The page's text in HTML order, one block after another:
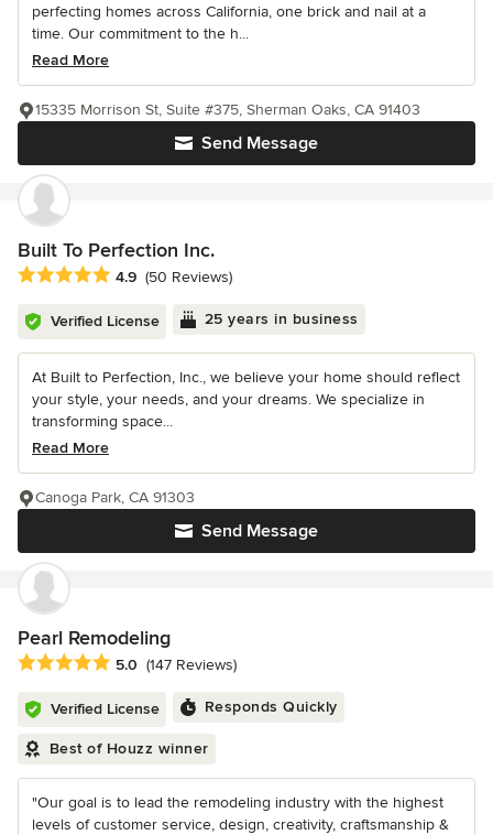
perfecting homes across California, one brick and nail at a
time. Our commitment to the h...
Read More
Send Message
15335 Morrison St, Suite #375, Sherman Oaks, CA 91403
Built To Perfection Inc.
Average rating: 4.9 out of 5 stars
4.9 (50 Reviews)
Verified License 25 years in business
At Built to Perfection, Inc., we believe your home should reflect
your style, your needs, and your dreams. We specialize in
transforming space...
Read More
Send Message
Canoga Park, CA 91303
Pearl Remodeling
Average rating: 5 out of 5 stars
5.0 (147 Reviews)
Verified License Responds Quickly
Best of Houzz winner
"Our goal is to lead the remodeling industry with the highest
levels of customer service, design, creativity, craftsmanship &